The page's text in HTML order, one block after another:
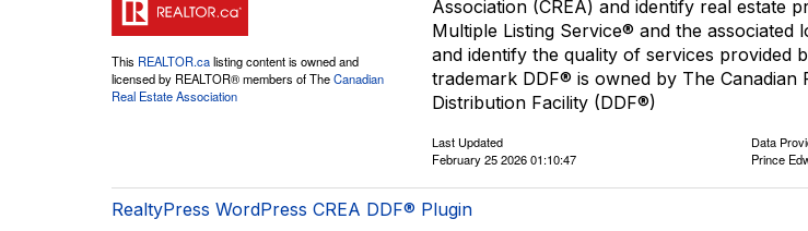
This REALTOR.calisting content is owned and
licensed by REALTOR® members of TheCanadian
Real Estate Association
Association (CREA) and identify real estate
Multiple Listing Service® and the associated
and identify the quality of services provided
trademark DDF® is owned by The Canadian
Distribution Facility (DDF®)
Last Updated
February 25 2026 01:10:47
Data
Prince
RealtyPress WordPress CREA DDF® Plugin